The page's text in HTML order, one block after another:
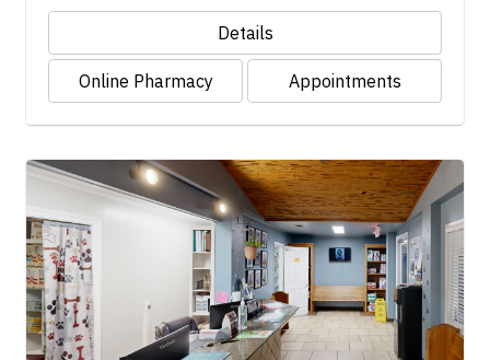
Details
Online Pharmacy Appointments